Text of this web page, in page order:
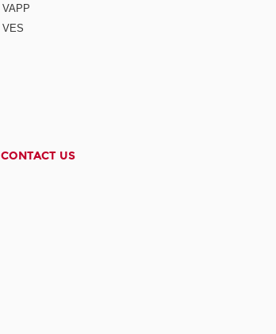
VAPP
VES
CONTACT US